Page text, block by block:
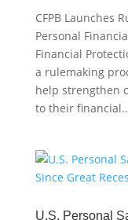
CFPB Launches
Personal
Financial
a rulemaking
help strengthen
to their
U.S. Personal